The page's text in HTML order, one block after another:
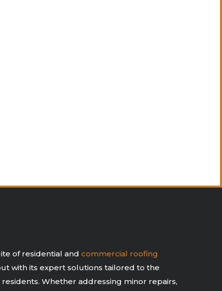
of residential and commercial roofing
with its expert solutions tailored to the
Whether addressing minor repairs,